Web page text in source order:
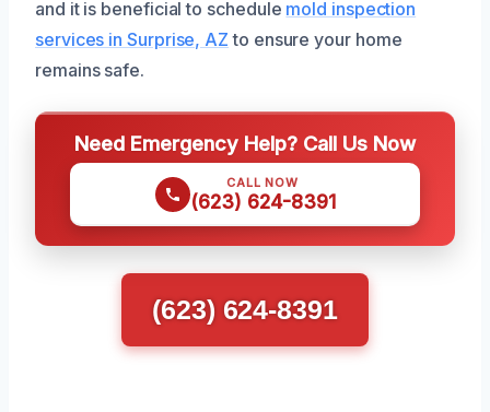
and it is beneficial to schedule mold inspection
services in Surprise, AZ to ensure your home
remains safe.
Need Emergency Help? Call Us Now
CALL NOW
(623) 624-8391
(623) 624-8391